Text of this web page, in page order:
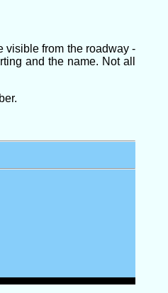
visible from the roadway -
and the name. Not all